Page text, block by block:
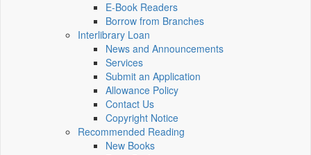
E-Book Readers
Borrow from Branches
Interlibrary Loan
News and Announcements
Services
Submit an Application
Allowance Policy
Contact Us
Copyright Notice
Recommended Reading
New Books